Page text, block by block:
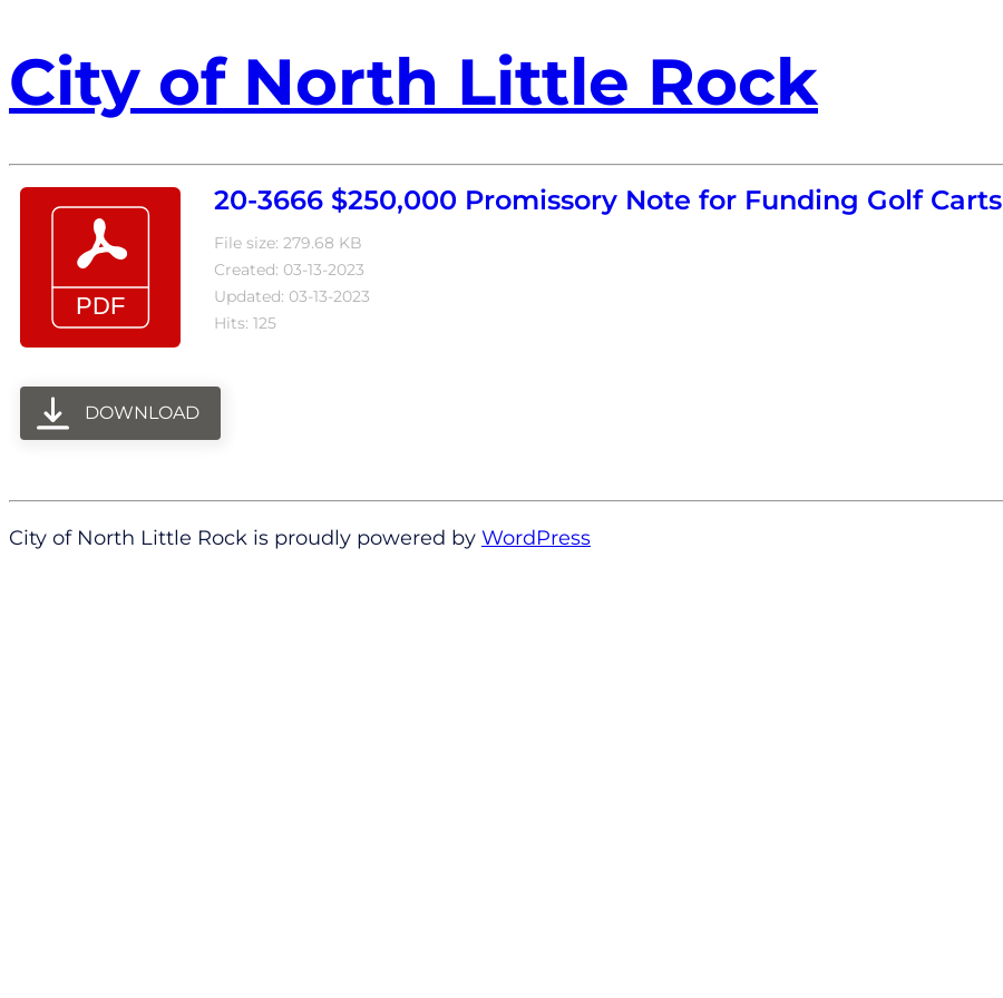
City of North Little Rock
20-3666 $250,000 Promissory Note for Funding Golf Carts
File size: 279.68 KB
Created: 03-13-2023
Updated: 03-13-2023
Hits: 125
DOWNLOAD
City of North Little Rock is proudly powered by WordPress